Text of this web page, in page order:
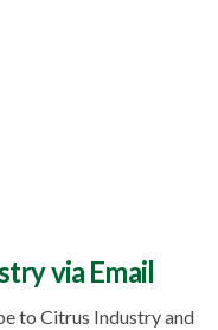
via Email
to Citrus Industry and